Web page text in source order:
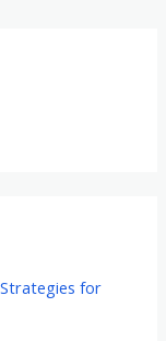
for